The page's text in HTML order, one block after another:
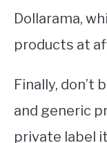
Dollarama,
products at
Finally, don’t
and generic
private label